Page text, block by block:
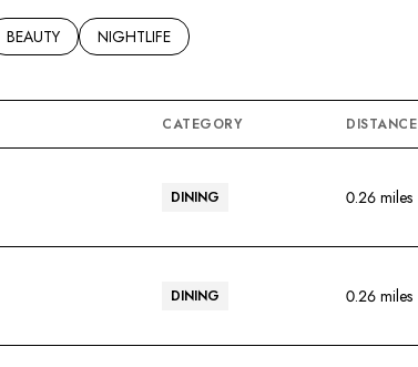
TO RELATED TO
SEARCH BUSINESSES RELATED TO
BEAUTY SEARCH BUSINESSES RELATED TO
NIGHTLIFE
CATEGORY DISTANCE
DINING 0.26 miles
DINING 0.26 miles